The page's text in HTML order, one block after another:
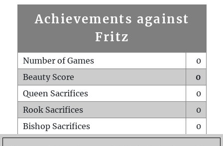
Achievements against
Fritz
Number of Games
0
Beauty Score
0
Queen Sacrifices
0
Rook Sacrifices
0
Bishop Sacrifices
0